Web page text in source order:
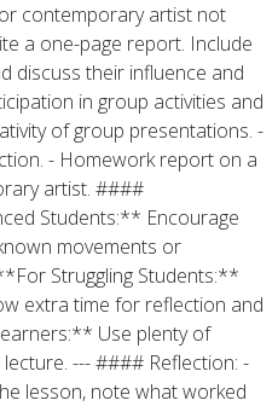
contemporary artist not
a one-page report. Include
discuss their influence and
in group activities and
of group presentations. -
- Homework report on a
artist. ####
Students:** Encourage
movements or
Struggling Students:**
extra time for reflection and
Use plenty of
--- #### Reflection: -
lesson, note what worked